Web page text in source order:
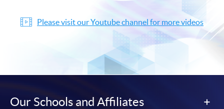
Please visit our Youtube channel for more videos
Our Schools and Affiliates